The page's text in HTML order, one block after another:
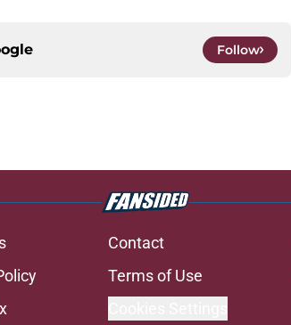
Follow
Contact
Terms of Use